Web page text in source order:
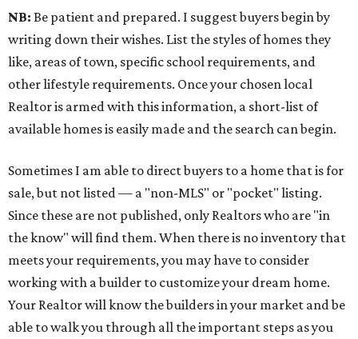
NB: Be patient and prepared. I suggest buyers begin by
writing down their wishes. List the styles of homes they
like, areas of town, specific school requirements, and
other lifestyle requirements. Once your chosen local
Realtor is armed with this information, a short-list of
available homes is easily made and the search can begin.
Sometimes I am able to direct buyers to a home that is for
sale, but not listed — a "non-MLS" or "pocket" listing.
Since these are not published, only Realtors who are "in
the know" will find them. When there is no inventory that
meets your requirements, you may have to consider
working with a builder to customize your dream home.
Your Realtor will know the builders in your market and be
able to walk you through all the important steps as you